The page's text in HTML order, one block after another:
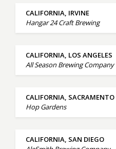
CALIFORNIA, IRVINE
Hangar 24 Craft Brewing
CALIFORNIA, LOS ANGELES
All Season Brewing Company
CALIFORNIA, SACRAMENTO
Hop Gardens
CALIFORNIA, SAN DIEGO